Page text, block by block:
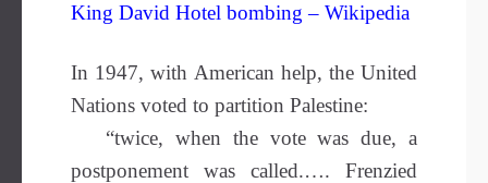
King David Hotel bombing – Wikipedia
In 1947, with American help, the United
Nations voted to partition Palestine:
“twice, when the vote was due, a
postponement was called.…. Frenzied